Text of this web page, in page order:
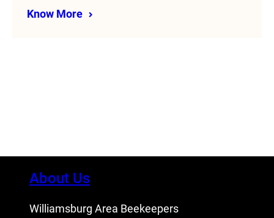
Know More
About Us
Williamsburg Area Beekeepers